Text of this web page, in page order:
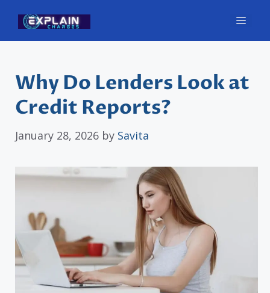
content
Why Do Lenders Look at
Credit Reports?
January 28, 2026 by Savita